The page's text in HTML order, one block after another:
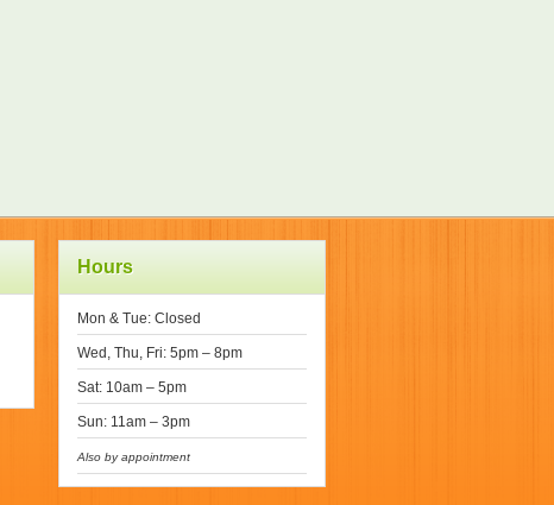
Hours
Mon & Tue: Closed
Wed, Thu, Fri: 5pm – 8pm
Sat: 10am – 5pm
Sun: 11am – 3pm
Also by appointment